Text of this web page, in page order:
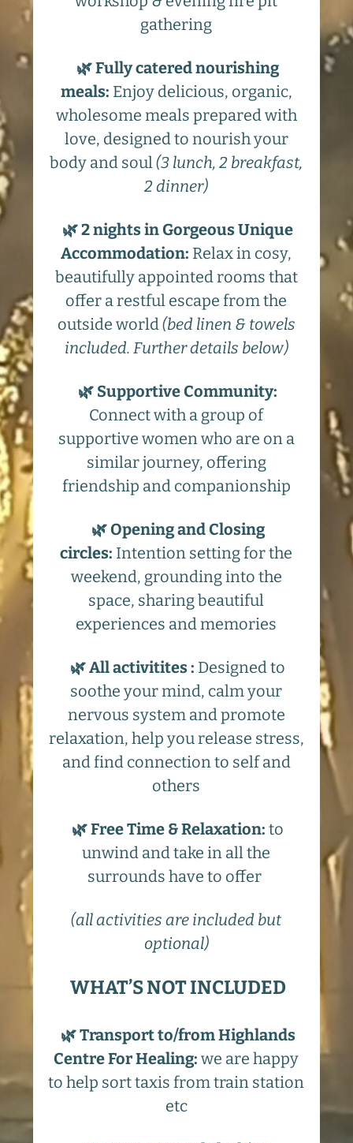
gathering
🌿 Fully catered nourishing
meals: Enjoy delicious, organic,
wholesome meals prepared with
love, designed to nourish your
body and soul(3 lunch, 2 breakfast,
2 dinner)
🌿 2 nights in Gorgeous Unique
Accommodation: Relax in cosy,
beautifully appointed rooms that
offer a restful escape from the
outside world(bed linen & towels
included. Further details below)
🌿 Supportive Community:
Connect with a group of
supportive women who are on a
similar journey, offering
friendship and companionship
🌿 Opening and Closing
circles: Intention setting for the
weekend, grounding into the
space, sharing beautiful
experiences and memories
🌿 All activitites : Designed to
soothe your mind, calm your
nervous system and promote
relaxation, help you release stress,
and find connection to self and
others
🌿 Free Time & Relaxation: to
unwind and take in all the
surrounds have to offer
(all activities are included but
optional)
WHAT’S NOT INCLUDED
🌿 Transport to/from Highlands
Centre For Healing:we are happy
to help sort taxis from train station
etc